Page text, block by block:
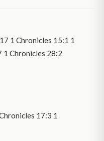
1 Chronicles 15:1 1
1 Chronicles 28:2
17:3 1